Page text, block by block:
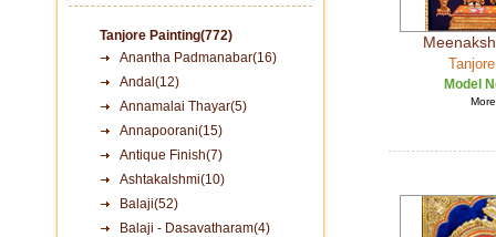
Tanjore Painting(772)
Anantha Padmanabar(16)
Andal(12)
Annamalai Thayar(5)
Annapoorani(15)
Antique Finish(7)
Ashtakalshmi(10)
Balaji(52)
Balaji - Dasavatharam(4)
Model